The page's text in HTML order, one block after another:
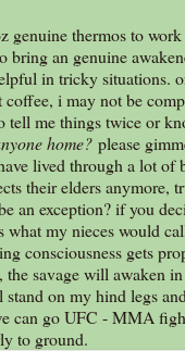
genuine thermos to
bring an genuine
in tricky situations.
i may not be
tell me things twice or
home? please
lived through a lot of
their elders anymore,
an exception? if you
what my nieces would
consciousness gets
savage will awaken
on my hind legs
can go UFC - MMA
to ground.